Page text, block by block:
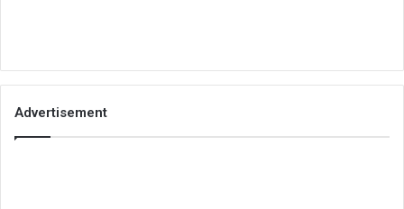
Advertisement